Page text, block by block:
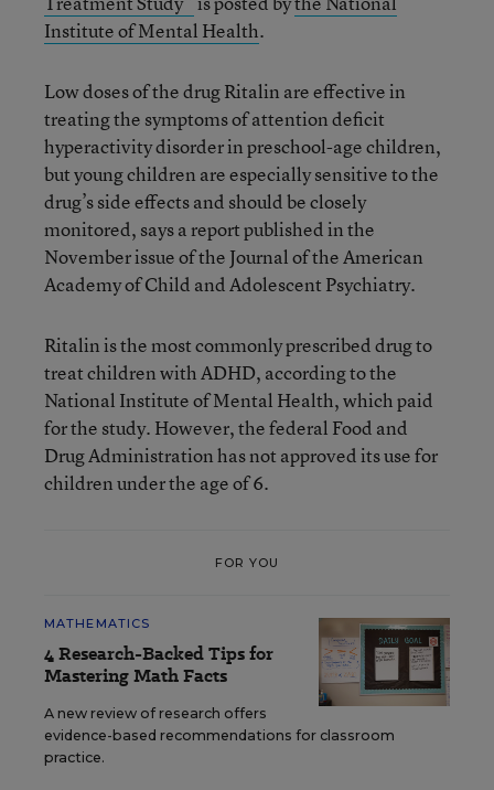
Institute of Mental Health.
Low doses of the drug Ritalin are effective in
treating the symptoms of attention deficit
hyperactivity disorder in preschool-age children,
but young children are especially sensitive to the
drug’s side effects and should be closely
monitored, says a report published in the
November issue of the Journal of the American
Academy of Child and Adolescent Psychiatry.
Ritalin is the most commonly prescribed drug to
treat children with ADHD, according to the
National Institute of Mental Health, which paid
for the study. However, the federal Food and
Drug Administration has not approved its use for
children under the age of 6.
FOR YOU
MATHEMATICS
4 Research-Backed Tips for
Mastering Math Facts
A new review of research offers
evidence-based recommendations for classroom
practice.